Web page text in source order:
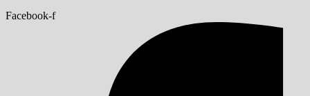
Facebook-f